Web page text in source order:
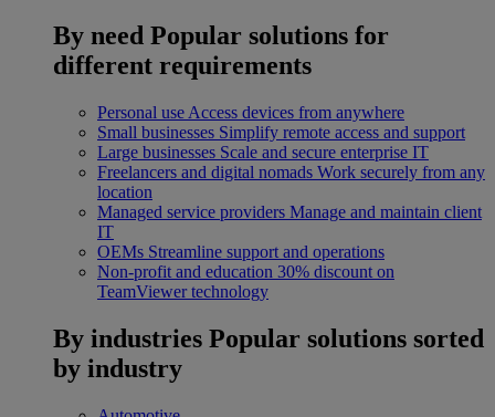
By need Popular solutions for
different requirements
Personal use Access devices from anywhere
Small businesses Simplify remote access and support
Large businesses Scale and secure enterprise IT
Freelancers and digital nomads Work securely from any
location
Managed service providers Manage and maintain client
IT
OEMs Streamline support and operations
Non-profit and education 30% discount on
TeamViewer technology
By industries Popular solutions sorted
by industry